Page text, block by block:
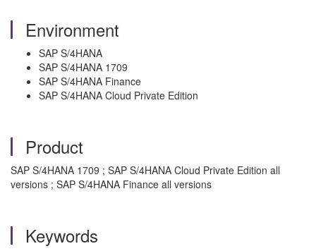
Environment
SAP S/4HANA
SAP S/4HANA 1709
SAP S/4HANA Finance
SAP S/4HANA Cloud Private Edition
Product
SAP S/4HANA 1709 ; SAP S/4HANA Cloud Private Edition all
versions ; SAP S/4HANA Finance all versions
Keywords